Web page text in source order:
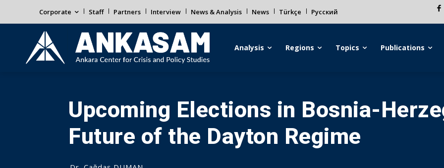
Corporate Staff Partners Interview News & Analysis News Türkçe Русский
Analysis Regions Topics Publications
Upcoming Elections in Bosnia-
Future of the Dayton Regime